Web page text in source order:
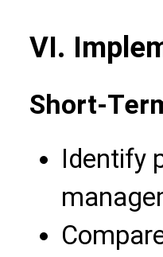
VI.
Short-
Identify